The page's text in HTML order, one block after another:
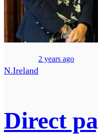
N.Ireland
2 years ago
Direct